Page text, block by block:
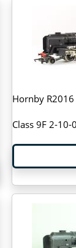
Hornby R2016
Class 9F 2-